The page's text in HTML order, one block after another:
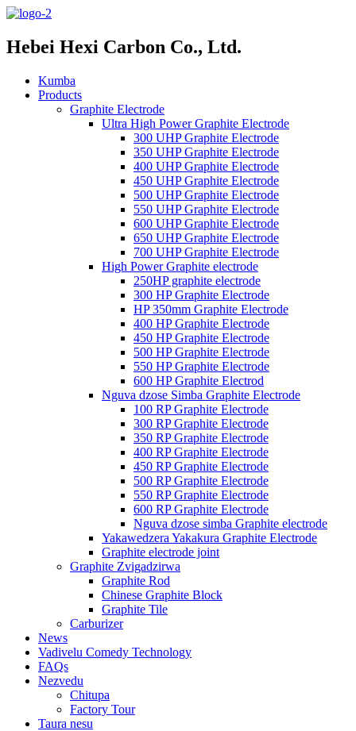
Hebei Hexi Carbon Co., Ltd.
Kumba
Products
Graphite Electrode
Ultra High Power Graphite Electrode
300 UHP Graphite Electrode
350 UHP Graphite Electrode
400 UHP Graphite Electrode
450 UHP Graphite Electrode
500 UHP Graphite Electrode
550 UHP Graphite Electrode
600 UHP Graphite Electrode
650 UHP Graphite Electrode
700 UHP Graphite Electrode
High Power Graphite electrode
250HP graphite electrode
300 HP Graphite Electrode
HP 350mm Graphite Electrode
400 HP Graphite Electrode
450 HP Graphite Electrode
500 HP Graphite Electrode
550 HP Graphite Electrode
600 HP Graphite Electrod
Nguva dzose Simba Graphite Electrode
100 RP Graphite Electrode
300 RP Graphite Electrode
350 RP Graphite Electrode
400 RP Graphite Electrode
450 RP Graphite Electrode
500 RP Graphite Electrode
550 RP Graphite Electrode
600 RP Graphite Electrode
Nguva dzose simba Graphite electrode
Yakawedzera Yakakura Graphite Electrode
Graphite electrode joint
Graphite Zvigadzirwa
Graphite Rod
Chinese Graphite Block
Graphite Tile
Carburizer
News
Vadivelu Comedy Technology
FAQs
Nezvedu
Chitupa
Factory Tour
Taura nesu